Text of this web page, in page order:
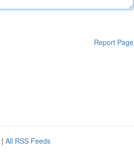
Report Page
| All RSS Feeds